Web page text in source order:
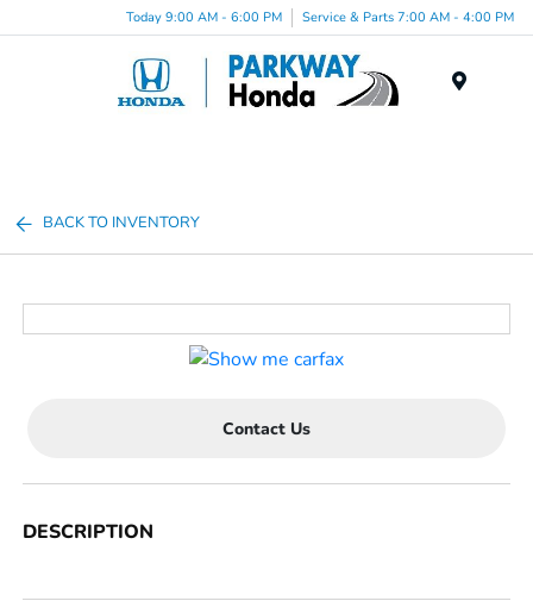
Today 9:00 AM - 6:00 PM Service & Parts 7:00 AM - 4:00 PM
BACK TO INVENTORY
Contact Us
DESCRIPTION